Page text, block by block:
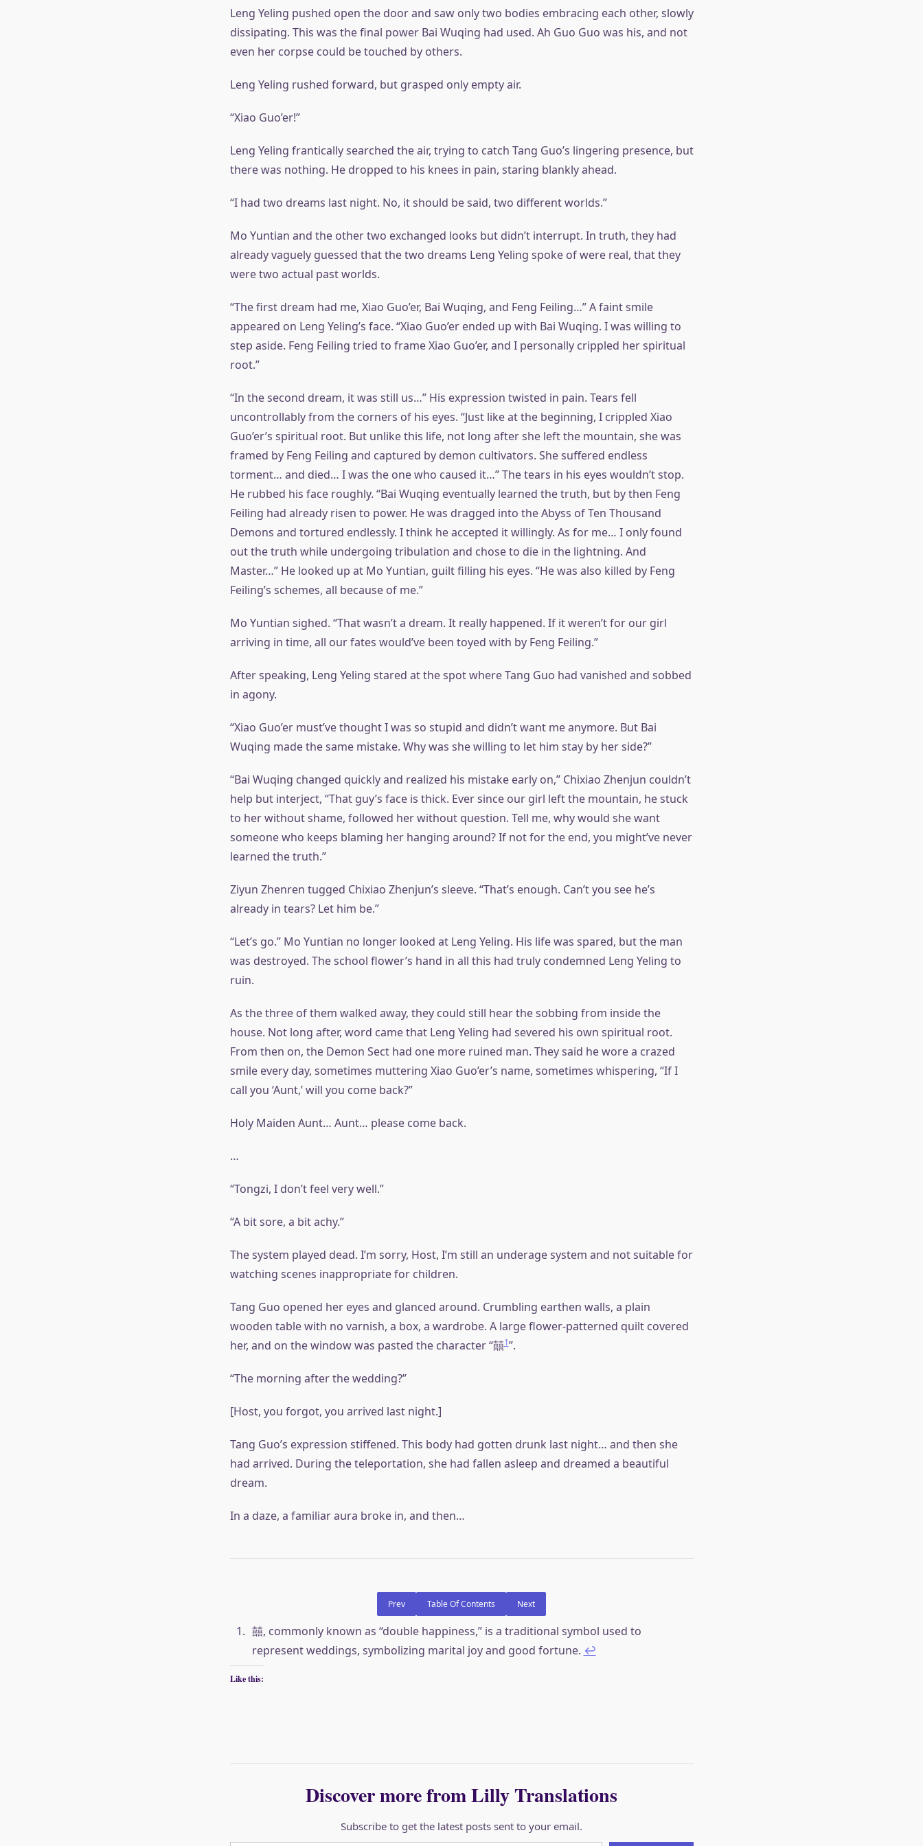
Leng Yeling pushed open the door and saw only two bodies embracing each other, slowly
dissipating. This was the final power Bai Wuqing had used. Ah Guo Guo was his, and not
even her corpse could be touched by others.
Leng Yeling rushed forward, but grasped only empty air.
“Xiao Guo’er!”
Leng Yeling frantically searched the air, trying to catch Tang Guo’s lingering presence, but
there was nothing. He dropped to his knees in pain, staring blankly ahead.
“I had two dreams last night. No, it should be said, two different worlds.”
Mo Yuntian and the other two exchanged looks but didn’t interrupt. In truth, they had
already vaguely guessed that the two dreams Leng Yeling spoke of were real, that they
were two actual past worlds.
“The first dream had me, Xiao Guo’er, Bai Wuqing, and Feng Feiling…” A faint smile
appeared on Leng Yeling’s face. “Xiao Guo’er ended up with Bai Wuqing. I was willing to
step aside. Feng Feiling tried to frame Xiao Guo’er, and I personally crippled her spiritual
root.”
“In the second dream, it was still us…” His expression twisted in pain. Tears fell
uncontrollably from the corners of his eyes. “Just like at the beginning, I crippled Xiao
Guo’er’s spiritual root. But unlike this life, not long after she left the mountain, she was
framed by Feng Feiling and captured by demon cultivators. She suffered endless
torment… and died… I was the one who caused it…” The tears in his eyes wouldn’t stop.
He rubbed his face roughly. “Bai Wuqing eventually learned the truth, but by then Feng
Feiling had already risen to power. He was dragged into the Abyss of Ten Thousand
Demons and tortured endlessly. I think he accepted it willingly. As for me… I only found
out the truth while undergoing tribulation and chose to die in the lightning. And
Master…” He looked up at Mo Yuntian, guilt filling his eyes. “He was also killed by Feng
Feiling’s schemes, all because of me.”
Mo Yuntian sighed. “That wasn’t a dream. It really happened. If it weren’t for our girl
arriving in time, all our fates would’ve been toyed with by Feng Feiling.”
After speaking, Leng Yeling stared at the spot where Tang Guo had vanished and sobbed
in agony.
“Xiao Guo’er must’ve thought I was so stupid and didn’t want me anymore. But Bai
Wuqing made the same mistake. Why was she willing to let him stay by her side?”
“Bai Wuqing changed quickly and realized his mistake early on,” Chixiao Zhenjun couldn’t
help but interject, “That guy’s face is thick. Ever since our girl left the mountain, he stuck
to her without shame, followed her without question. Tell me, why would she want
someone who keeps blaming her hanging around? If not for the end, you might’ve never
learned the truth.”
Ziyun Zhenren tugged Chixiao Zhenjun’s sleeve. “That’s enough. Can’t you see he’s
already in tears? Let him be.”
“Let’s go.” Mo Yuntian no longer looked at Leng Yeling. His life was spared, but the man
was destroyed. The school flower’s hand in all this had truly condemned Leng Yeling to
ruin.
As the three of them walked away, they could still hear the sobbing from inside the
house. Not long after, word came that Leng Yeling had severed his own spiritual root.
From then on, the Demon Sect had one more ruined man. They said he wore a crazed
smile every day, sometimes muttering Xiao Guo’er’s name, sometimes whispering, “If I
call you ‘Aunt,’ will you come back?”
Holy Maiden Aunt… Aunt… please come back.
…
“Tongzi, I don’t feel very well.”
“A bit sore, a bit achy.”
The system played dead. I’m sorry, Host, I’m still an underage system and not suitable for
watching scenes inappropriate for children.
Tang Guo opened her eyes and glanced around. Crumbling earthen walls, a plain
wooden table with no varnish, a box, a wardrobe. A large flower-patterned quilt covered
her, and on the window was pasted the character “囍1”.
“The morning after the wedding?”
[Host, you forgot, you arrived last night.]
Tang Guo’s expression stiffened. This body had gotten drunk last night… and then she
had arrived. During the teleportation, she had fallen asleep and dreamed a beautiful
dream.
In a daze, a familiar aura broke in, and then…
Prev Table Of Contents Next
囍, commonly known as “double happiness,” is a traditional symbol used to
represent weddings, symbolizing marital joy and good fortune. ↩︎
Like this:
Discover more from Lilly Translations
Subscribe to get the latest posts sent to your email.
Type your email…